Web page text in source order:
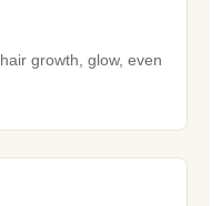
growth, glow, even